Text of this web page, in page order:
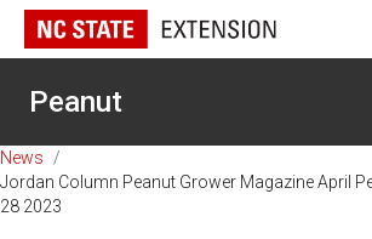
Peanut
News
/
Jordan Column Peanut Grower Magazine April
28 2023